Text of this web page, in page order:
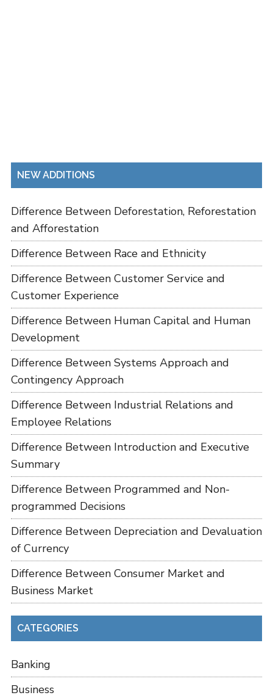
NEW ADDITIONS
Difference Between Deforestation, Reforestation
and Afforestation
Difference Between Race and Ethnicity
Difference Between Customer Service and
Customer Experience
Difference Between Human Capital and Human
Development
Difference Between Systems Approach and
Contingency Approach
Difference Between Industrial Relations and
Employee Relations
Difference Between Introduction and Executive
Summary
Difference Between Programmed and Non-
programmed Decisions
Difference Between Depreciation and Devaluation
of Currency
Difference Between Consumer Market and
Business Market
CATEGORIES
Banking
Business